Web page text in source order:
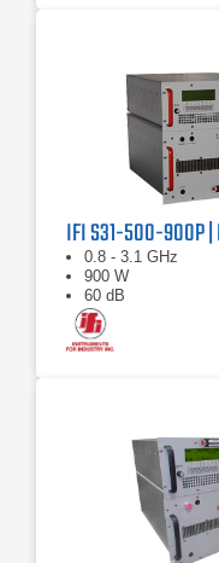
0.8 - 3.1 GHz
900 W
60 dB